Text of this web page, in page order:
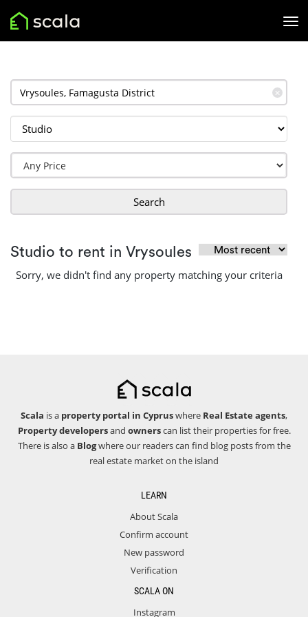
✕
Search
Studio to rent in Vrysoules
Sorry, we didn't find any property matching your criteria
Scala is a property portal in Cypruswhere Real Estate agents,
Property developersand ownerscan list their properties for free.
There is also a Blogwhere our readers can find blog posts from the
real estate market on the island
LEARN
About Scala
Confirm account
New password
Verification
SCALA ON
Instagram